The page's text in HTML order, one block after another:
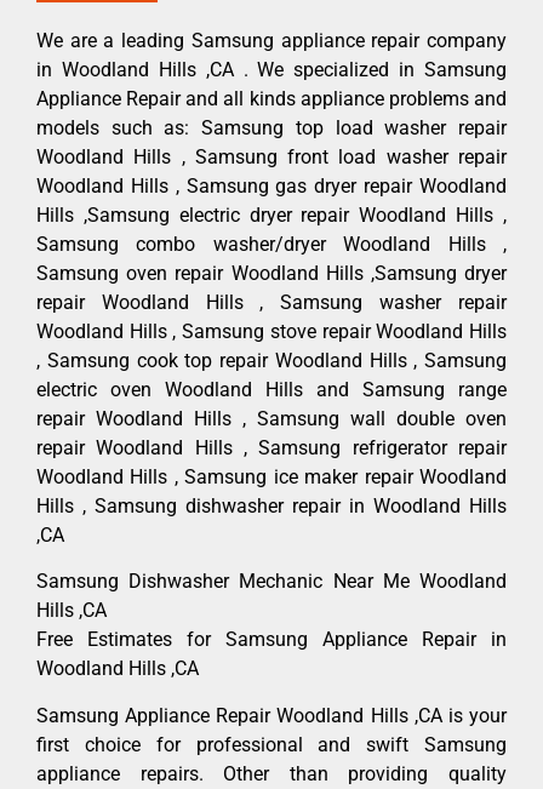
We are a leading Samsung appliance repair company
in Woodland Hills ,CA . We specialized in Samsung
Appliance Repair and all kinds appliance problems and
models such as: Samsung top load washer repair
Woodland Hills , Samsung front load washer repair
Woodland Hills , Samsung gas dryer repair Woodland
Hills ,Samsung electric dryer repair Woodland Hills ,
Samsung combo washer/dryer Woodland Hills ,
Samsung oven repair Woodland Hills ,Samsung dryer
repair Woodland Hills , Samsung washer repair
Woodland Hills , Samsung stove repair Woodland Hills
, Samsung cook top repair Woodland Hills , Samsung
electric oven Woodland Hills and Samsung range
repair Woodland Hills , Samsung wall double oven
repair Woodland Hills , Samsung refrigerator repair
Woodland Hills , Samsung ice maker repair Woodland
Hills , Samsung dishwasher repair in Woodland Hills
,CA
Samsung Dishwasher Mechanic Near Me Woodland
Hills ,CA
Free Estimates for Samsung Appliance Repair in
Woodland Hills ,CA
Samsung Appliance Repair Woodland Hills ,CA is your
first choice for professional and swift Samsung
appliance repairs. Other than providing quality